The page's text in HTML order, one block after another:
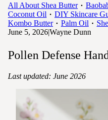
All About Shea Butter
Coconut Oil
DIY Skincare
Kombo Butter
Palm Oil
June 5, 2026|Wayne Dunn
Pollen Defense
Last updated: June 2026